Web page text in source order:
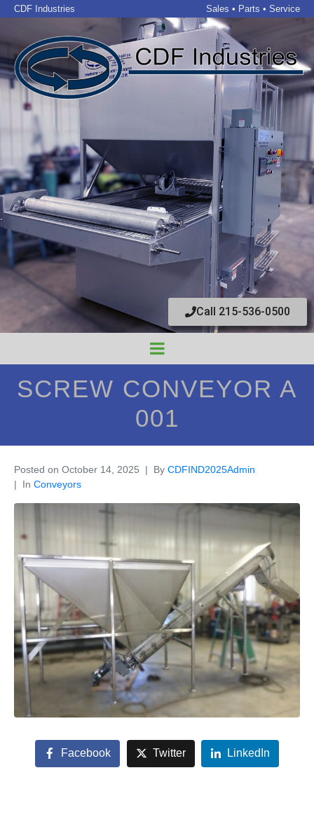
CDF Industries Sales • Parts • Service
Call 215-536-0500
SCREW CONVEYOR A
001
Posted on October 14, 2025 By CDFIND2025Admin
In Conveyors
Facebook Twitter LinkedIn